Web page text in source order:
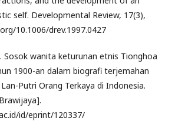
self. Developmental Review, 17(3),
10.1006/drev.1997.0427
Sosok wanita keturunan etnis Tionghoa
1900-an dalam biografi terjemahan
Putri Orang Terkaya di Indonesia.
id/eprint/120337/